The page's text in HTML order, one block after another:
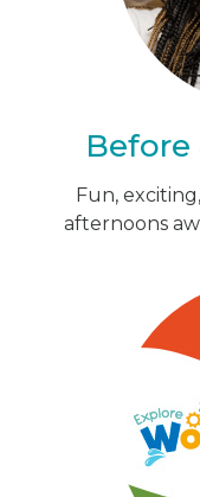
Before
Fun,
afternoons